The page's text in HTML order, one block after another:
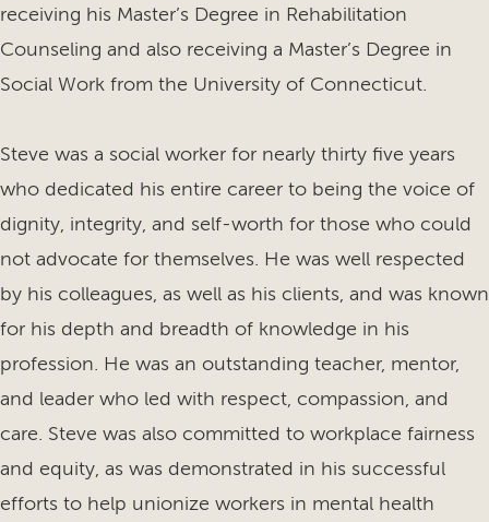
receiving his Master’s Degree in Rehabilitation
Counseling and also receiving a Master’s Degree in
Social Work from the University of Connecticut.
Steve was a social worker for nearly thirty five years
who dedicated his entire career to being the voice of
dignity, integrity, and self-worth for those who could
not advocate for themselves. He was well respected
by his colleagues, as well as his clients, and was known
for his depth and breadth of knowledge in his
profession. He was an outstanding teacher, mentor,
and leader who led with respect, compassion, and
care. Steve was also committed to workplace fairness
and equity, as was demonstrated in his successful
efforts to help unionize workers in mental health